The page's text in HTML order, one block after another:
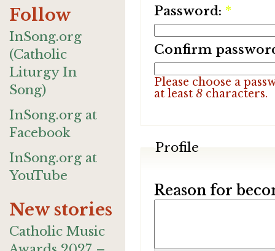
Follow
InSong.org
(Catholic
Liturgy In
Song)
InSong.org at
Facebook
InSong.org at
YouTube
New stories
Catholic Music
Password: *
Confirm
Please choose a
at least 8characters.
Profile
Reason for